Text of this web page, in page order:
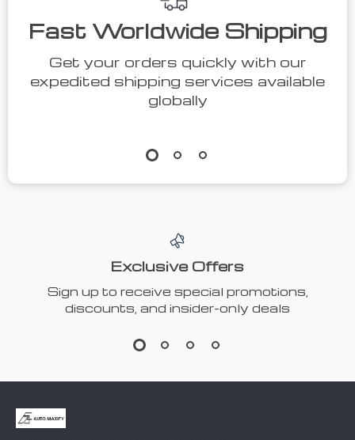
Top picks just for you
US $49.92
52% off
In Stock
Massager
$115.47
US $256.60
55% off